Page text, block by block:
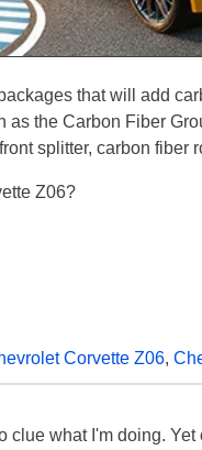
that will add
the Carbon Fiber
splitter, carbon fiber
Z06?
Corvette Z06,
clue what I'm doing.